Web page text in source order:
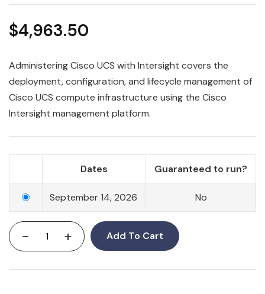
$4,963.50
Administering Cisco UCS with Intersight covers the
deployment, configuration, and lifecycle management of
Cisco UCS compute infrastructure using the Cisco
Intersight management platform.
Dates Guaranteed to run?
September 14, 2026 No
- + Add To Cart